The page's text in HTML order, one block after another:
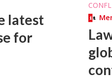
latest
for
Qatar is the enemy,
Bennett ahead of Israeli